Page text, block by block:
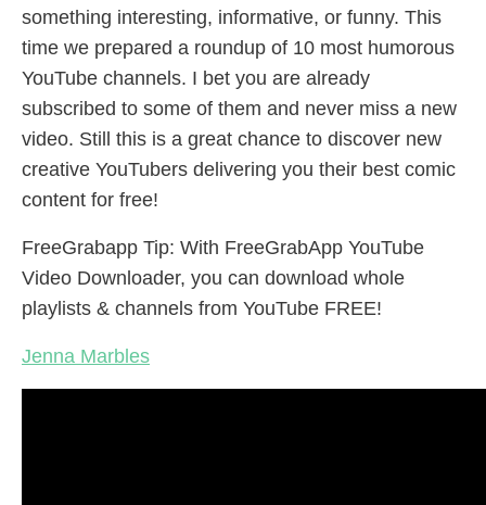
something interesting, informative, or funny. This
time we prepared a roundup of 10 most humorous
YouTube channels. I bet you are already
subscribed to some of them and never miss a new
video. Still this is a great chance to discover new
creative YouTubers delivering you their best comic
content for free!
FreeGrabapp Tip: With FreeGrabApp YouTube
Video Downloader, you can download whole
playlists & channels from YouTube FREE!
Jenna Marbles